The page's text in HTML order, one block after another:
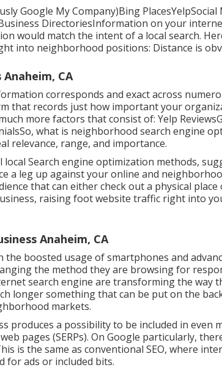
Google My Company)Bing
DirectoriesInformation on your
would match the intent of a local search.
into neighborhood positions: Distance is
CA
corresponds and exact across
that records just how important your
more factors that consist of: Yelp
what is neighborhood search engine
relevance, range, and importance.
Search engine optimization methods,
a leg up against your online and
that can either check out a physical
raising foot website traffic right into
Anaheim, CA
the boosted usage of smartphones and
the method they are browsing for
search engine are transforming the way
longer something that can be put on the
markets.
produces a possibility to be included in even
pages (SERPs). On Google particularly,
is the same as conventional SEO, where
for ads or included bits.